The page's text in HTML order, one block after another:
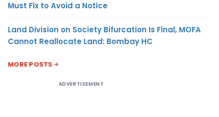
Must Fix to Avoid a Notice
Land Division on Society Bifurcation Is Final, MOFA
Cannot Reallocate Land: Bombay HC
MORE POSTS
ADVERTISEMENT